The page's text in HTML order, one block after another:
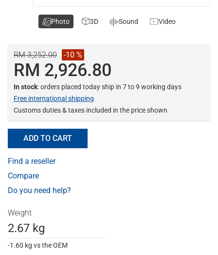
RM 3,252.00 -10 %
RM 2,926.80
In stock: orders placed today ship in 7 to 9 working days
Free international shipping
Customs duties & taxes included in the price shown
ADD TO CART
Find a reseller
Compare
Do you need help?
Weight
2.67 kg
-1.60 kg vs the OEM
Photo 3D Sound Video